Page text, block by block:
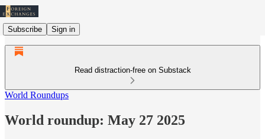
Subscribe Sign in
Read distraction-free on Substack
World Roundups
World roundup: May 27 2025